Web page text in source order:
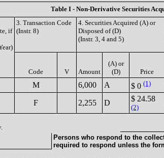
Table I - Non-Derivative Securities
if
3. Transaction Code
(Instr. 8)
4. Securities Acquired (A) or
Disposed of (D)
(Instr. 3, 4 and 5)
Code V Amount
(A) or
(D)
Price
M 6,000 A $ 0 (1)
F 2,255 D $ 24.58
(2)
Persons who respond to the
required to respond unless the